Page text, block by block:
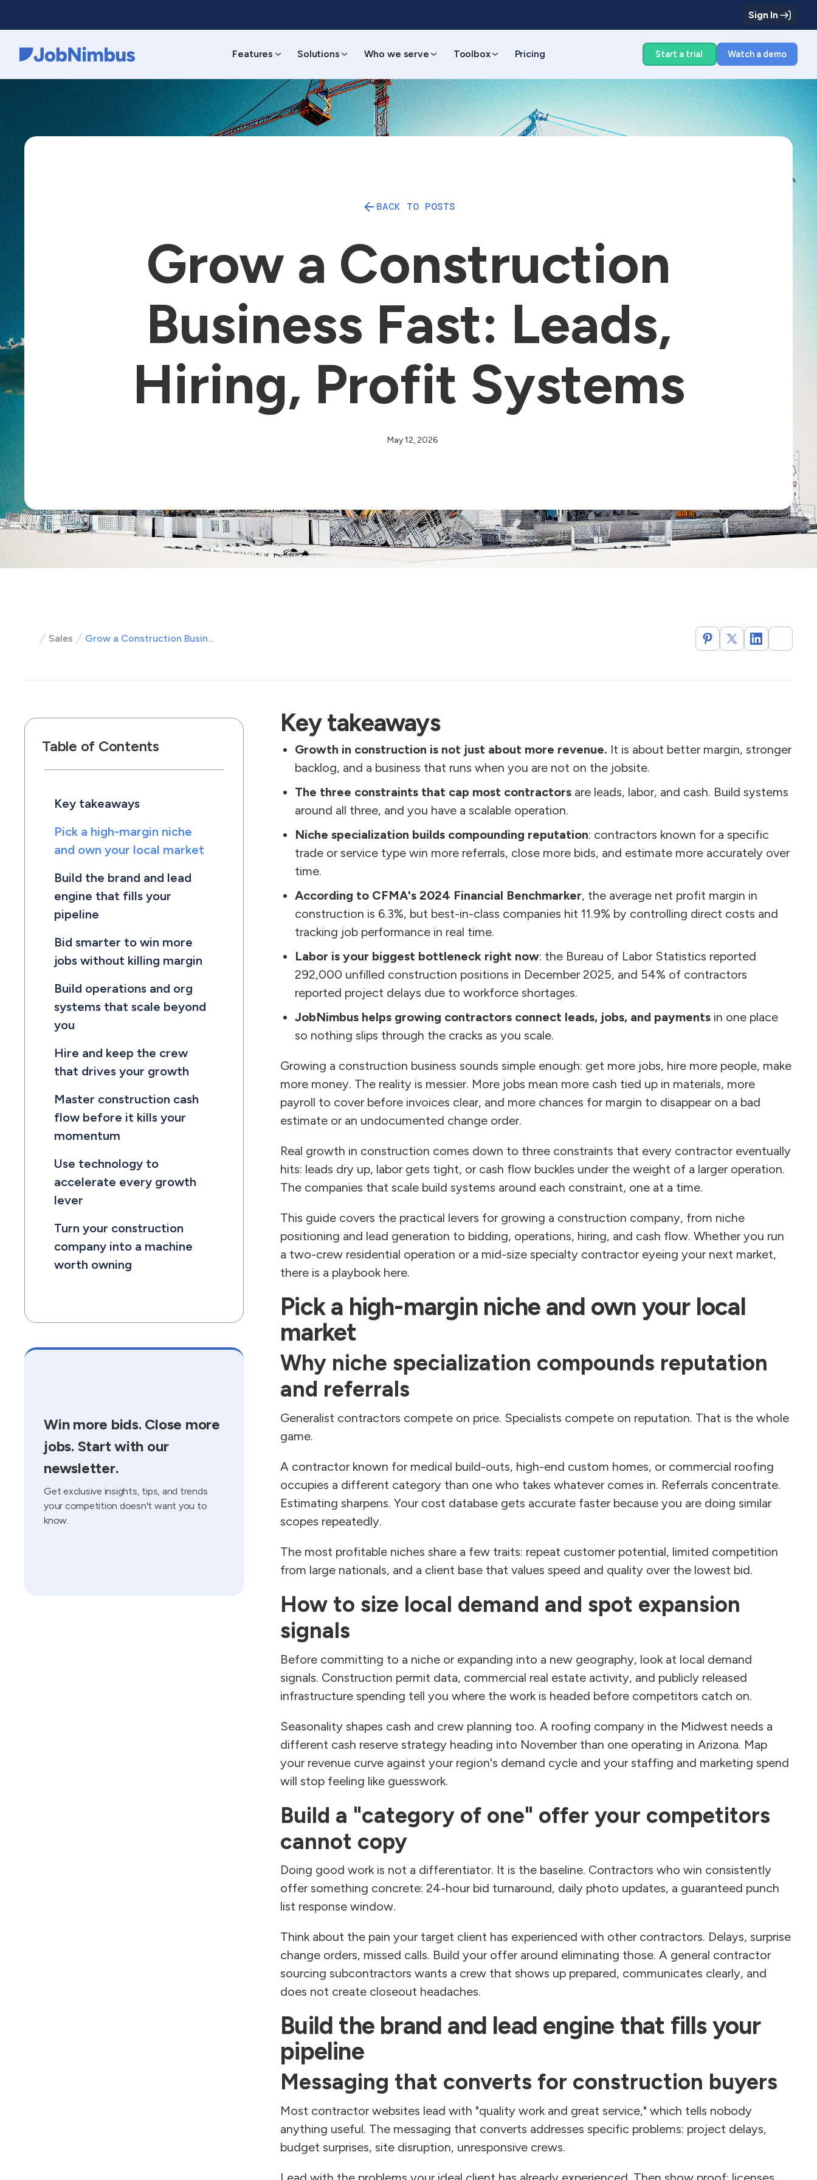
Sign In
Features Solutions Who we serve Toolbox Pricing Start a trial Watch a demo
BACK TO POSTS
Grow a Construction
Business Fast: Leads,
Hiring, Profit Systems
May 12, 2026
Sales Grow a Construction Business Fast: Leads, Hiring, Profit Systems
Table of Contents
Key takeaways
Pick a high-margin niche
and own your local market
Build the brand and lead
engine that fills your
pipeline
Bid smarter to win more
jobs without killing margin
Build operations and org
systems that scale beyond
you
Hire and keep the crew
that drives your growth
Master construction cash
flow before it kills your
momentum
Use technology to
accelerate every growth
lever
Turn your construction
company into a machine
worth owning
Win more bids. Close more
jobs. Start with our
newsletter.
Get exclusive insights, tips, and trends
your competition doesn't want you to
know.
Key takeaways
Growth in construction is not just about more revenue. It is about better margin, stronger
backlog, and a business that runs when you are not on the jobsite.
The three constraints that cap most contractors are leads, labor, and cash. Build systems
around all three, and you have a scalable operation.
Niche specialization builds compounding reputation: contractors known for a specific
trade or service type win more referrals, close more bids, and estimate more accurately over
time.
According to CFMA's 2024 Financial Benchmarker, the average net profit margin in
construction is 6.3%, but best-in-class companies hit 11.9% by controlling direct costs and
tracking job performance in real time.
Labor is your biggest bottleneck right now: the Bureau of Labor Statistics reported
292,000 unfilled construction positions in December 2025, and 54% of contractors
reported project delays due to workforce shortages.
JobNimbus helps growing contractors connect leads, jobs, and payments in one place
so nothing slips through the cracks as you scale.
Growing a construction business sounds simple enough: get more jobs, hire more people, make
more money. The reality is messier. More jobs mean more cash tied up in materials, more
payroll to cover before invoices clear, and more chances for margin to disappear on a bad
estimate or an undocumented change order.
Real growth in construction comes down to three constraints that every contractor eventually
hits: leads dry up, labor gets tight, or cash flow buckles under the weight of a larger operation.
The companies that scale build systems around each constraint, one at a time.
This guide covers the practical levers for growing a construction company, from niche
positioning and lead generation to bidding, operations, hiring, and cash flow. Whether you run
a two-crew residential operation or a mid-size specialty contractor eyeing your next market,
there is a playbook here.
Pick a high-margin niche and own your local
market
Why niche specialization compounds reputation
and referrals
Generalist contractors compete on price. Specialists compete on reputation. That is the whole
game.
A contractor known for medical build-outs, high-end custom homes, or commercial roofing
occupies a different category than one who takes whatever comes in. Referrals concentrate.
Estimating sharpens. Your cost database gets accurate faster because you are doing similar
scopes repeatedly.
The most profitable niches share a few traits: repeat customer potential, limited competition
from large nationals, and a client base that values speed and quality over the lowest bid.
How to size local demand and spot expansion
signals
Before committing to a niche or expanding into a new geography, look at local demand
signals. Construction permit data, commercial real estate activity, and publicly released
infrastructure spending tell you where the work is headed before competitors catch on.
Seasonality shapes cash and crew planning too. A roofing company in the Midwest needs a
different cash reserve strategy heading into November than one operating in Arizona. Map
your revenue curve against your region's demand cycle and your staffing and marketing spend
will stop feeling like guesswork.
Build a "category of one" offer your competitors
cannot copy
Doing good work is not a differentiator. It is the baseline. Contractors who win consistently
offer something concrete: 24-hour bid turnaround, daily photo updates, a guaranteed punch
list response window.
Think about the pain your target client has experienced with other contractors. Delays, surprise
change orders, missed calls. Build your offer around eliminating those. A general contractor
sourcing subcontractors wants a crew that shows up prepared, communicates clearly, and
does not create closeout headaches.
Build the brand and lead engine that fills your
pipeline
Messaging that converts for construction buyers
Most contractor websites lead with "quality work and great service," which tells nobody
anything useful. The messaging that converts addresses specific problems: project delays,
budget surprises, site disruption, unresponsive crews.